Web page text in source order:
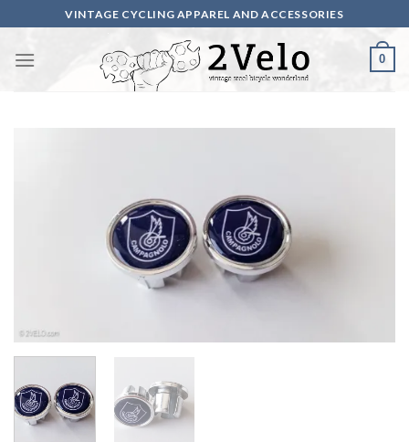
to
content
VINTAGE CYCLING APPAREL AND ACCESSORIES
0